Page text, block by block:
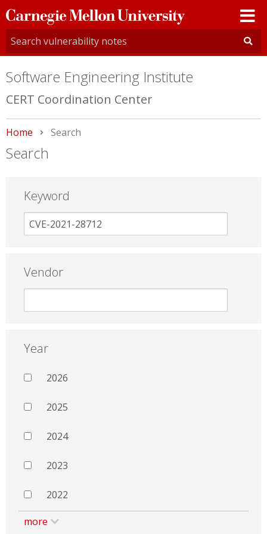
Carnegie
Mellon
University
Software Engineering Institute
CERT Coordination Center
Home Current:
Search
Search
Keyword
Vendor
Year
2026
2025
2024
2023
2022
more